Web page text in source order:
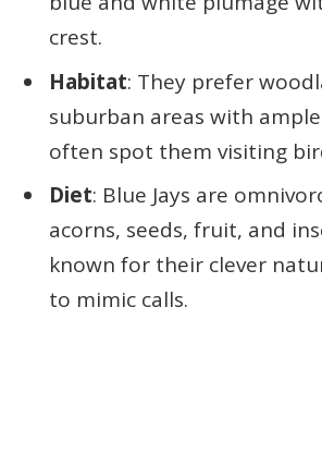
crest.
Habitat: They prefer
suburban areas with
often spot them visiting
Diet: Blue Jays are
acorns, seeds, fruit, and
known for their clever
to mimic calls.